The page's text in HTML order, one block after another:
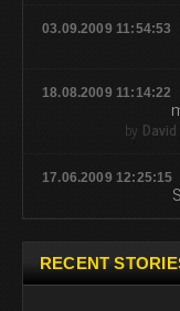
03.09.2009 11:54:53
18.08.2009 11:14:22
by
17.06.2009 12:25:15
RECENT